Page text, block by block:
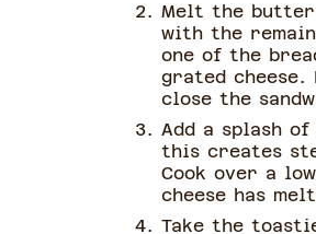
Melt the
with the
one of the
grated
close the
Add a splash
this creates
Cook over a
cheese has
Take the